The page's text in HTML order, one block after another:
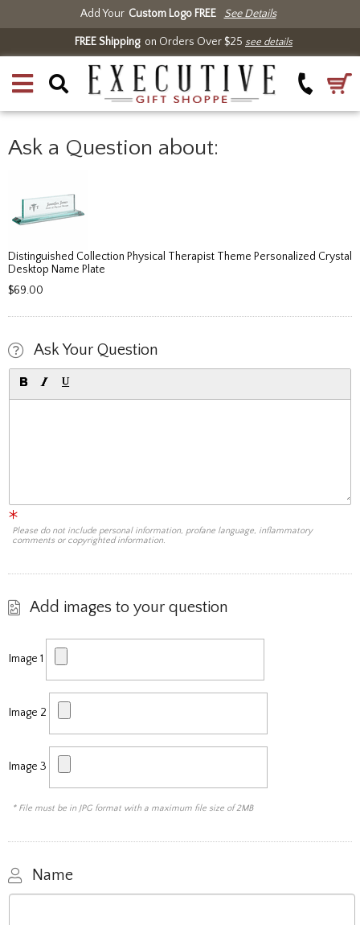
Add Your Custom Logo FREE See Details
FREE Shippingon Orders Over $25 see details
Ask a Question about:
Distinguished Collection Physical Therapist Theme Personalized Crystal
Desktop Name Plate
$69.00
Ask Your Question
Please do not include personal information, profane language, inflammatory
comments or copyrighted information.
Add images to your question
Image 1
Image 2
Image 3
* File must be in JPG format with a maximum file size of 2MB
Name